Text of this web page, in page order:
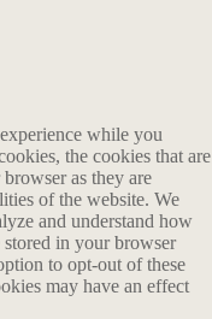
while you
the cookies that are
as they are
of the website. We
and understand how
in your browser
to opt-out of these
may have an effect